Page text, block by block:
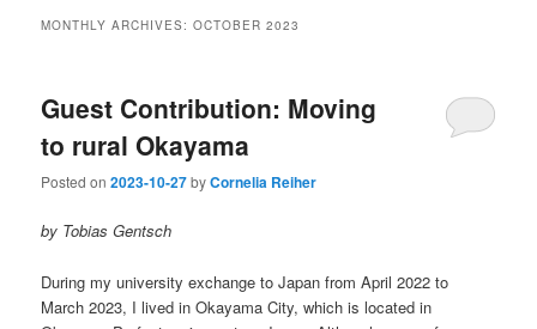
MONTHLY ARCHIVES:OCTOBER 2023
Guest Contribution: Moving
to rural Okayama
Posted on2023-10-27byCornelia Reiher
by Tobias Gentsch
During my university exchange to Japan from April 2022 to
March 2023, I lived in Okayama City, which is located in